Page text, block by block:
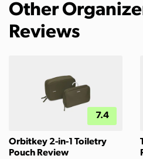
Other
Reviews
7.4
Orbitkey 2-in-1 Toiletry
Pouch Review